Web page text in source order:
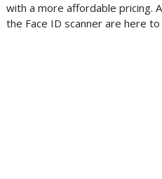
with a more affordable pricing.
the Face ID scanner are here